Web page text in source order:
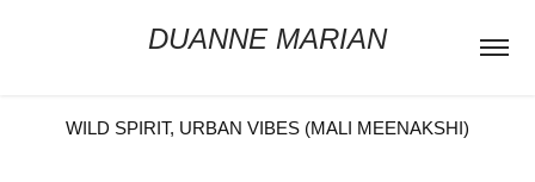
DUANNE MARIAN
WILD SPIRIT, URBAN VIBES (MALI MEENAKSHI)